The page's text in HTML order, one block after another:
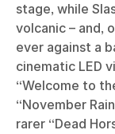
stage, while
volcanic – and,
ever against a
cinematic LED
“Welcome to
“November
rarer “Dead